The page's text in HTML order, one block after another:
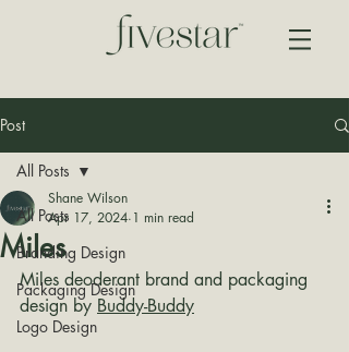
Post
All Posts
Branding Design
Packaging Design
Logo Design
All Posts
Miles
Shane Wilson
Apr 17, 2024 1 min read
Miles deoderant brand and packaging
design by Buddy-Buddy